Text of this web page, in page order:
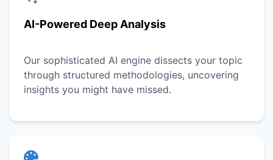
AI-Powered Deep Analysis
Our sophisticated AI engine dissects your topic
through structured methodologies, uncovering
insights you might have missed.